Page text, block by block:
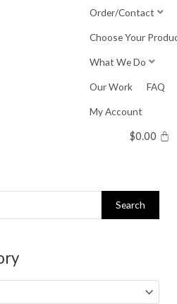
Order/Contact
Choose Your
What We Do
Our Work FAQ
My Account
$0.00
Search